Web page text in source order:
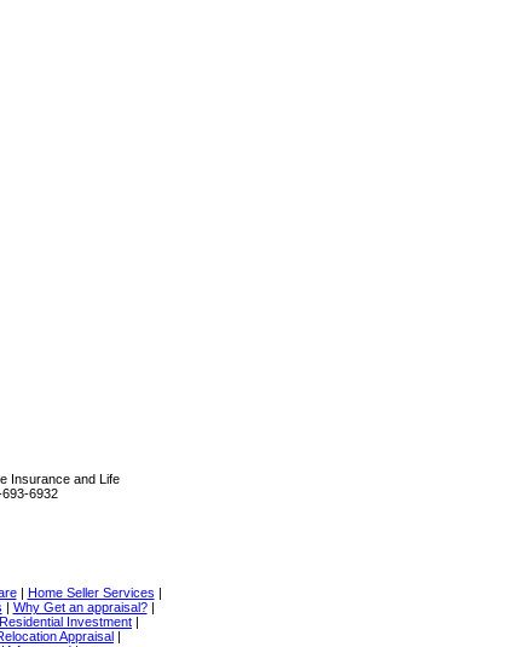
Insurance and Life
6932
| Home Seller Services |
| Why Get an appraisal?|
Residential Investment |
Appraisal |